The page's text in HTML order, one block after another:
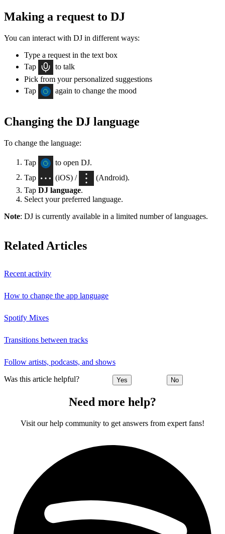
Making a request to DJ
You can interact with DJ in different ways:
Type a request in the text box
Tap
to talk
Pick from your personalized suggestions
Tap
again to change the mood
Changing the DJ language
To change the language:
Tap
to open DJ.
Tap
(iOS) /
(Android).
Tap DJ language.
Select your preferred language.
Note: DJ is currently available in a limited number of languages.
Related Articles
Recent activity
How to change the app language
Spotify Mixes
Transitions between tracks
Follow artists, podcasts, and shows
Was this article helpful? Yes No
Need more help?
Visit our help community to get answers from expert fans!